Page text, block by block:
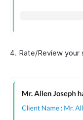
Rate/Review your